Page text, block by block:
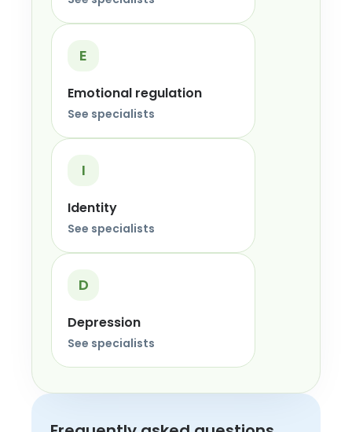
E
Emotional regulation
See specialists
I
Identity
See specialists
D
Depression
See specialists